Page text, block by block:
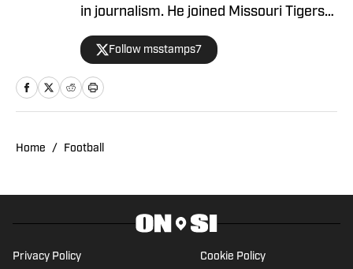
in journalism. He joined Missouri Tigers
On SI as a recruiting writer in 2023, but
his beats have subsequently included
football and basketball, plus recruiting.
Michael is from Papillion, Neb.
Follow msstamps7
Home / Football
Privacy Policy Cookie Policy